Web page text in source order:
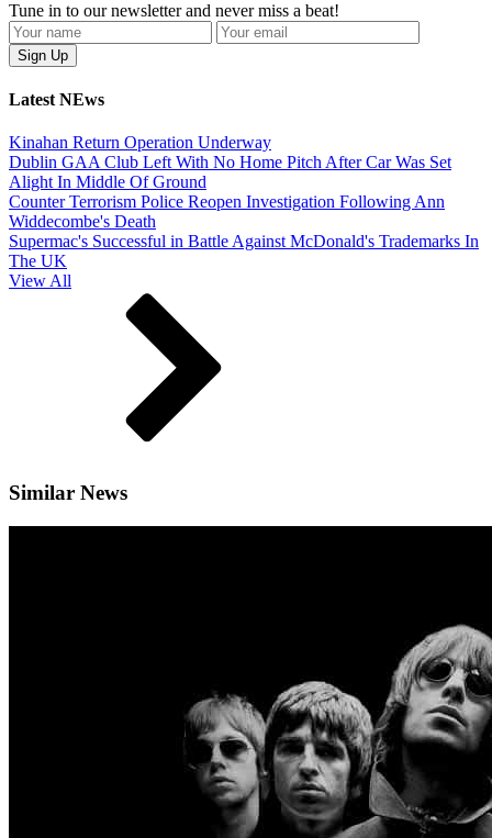
Tune in to our newsletter and never miss a beat!
Latest NEws
Kinahan Return Operation Underway
Dublin GAA Club Left With No Home Pitch After Car Was Set
Alight In Middle Of Ground
Counter Terrorism Police Reopen Investigation Following Ann
Widdecombe's Death
Supermac's Successful in Battle Against McDonald's Trademarks In
The UK
View All
Similar News